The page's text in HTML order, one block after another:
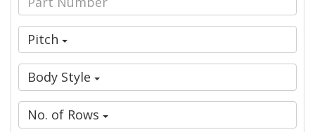
Pitch
Body Style
No. of Rows